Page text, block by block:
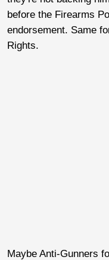
before the Firearms
endorsement. Same
Rights.
Maybe Anti-Gunners